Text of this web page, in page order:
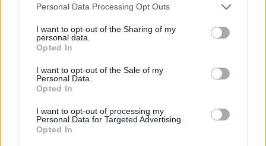
Personal Data Processing Opt Outs
I want to opt-out of the Sharing of my
personal data.
Opted In
I want to opt-out of the Sale of my
Personal Data.
Opted In
I want to opt-out of processing my
Personal Data for Targeted Advertising.
Opted In
OGGI CRONACA